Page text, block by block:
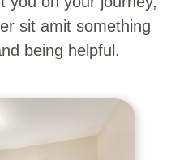
sit amit something
being helpful.